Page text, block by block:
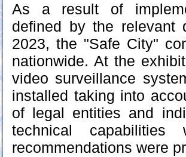
As a result of
defined by the relevant
2023, the "Safe City"
nationwide. At the
video surveillance
installed taking into
of legal entities and
technical capabilities
recommendations were